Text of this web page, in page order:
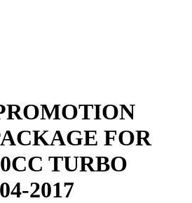
FOR
TURBO
2017